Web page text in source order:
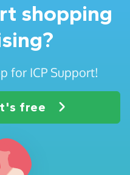
shopping
for ICP Support!
free